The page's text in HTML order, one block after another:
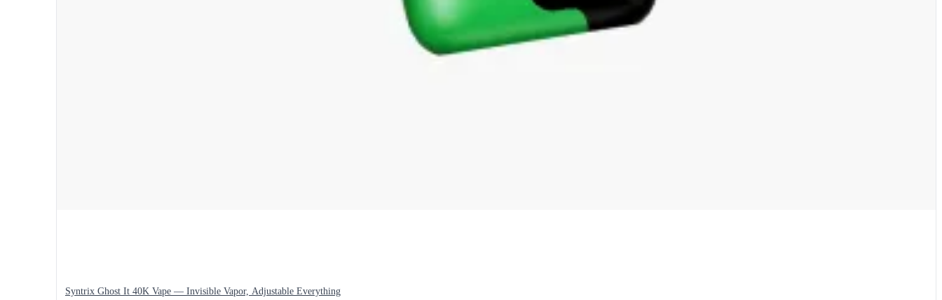
Syntrix Ghost It 40K Vape — Invisible Vapor, Adjustable Everything